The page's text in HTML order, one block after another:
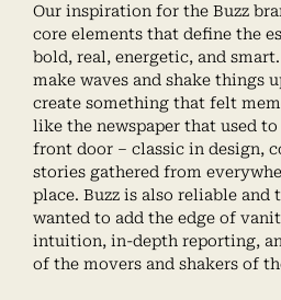
Our inspiration for the Buzz
core elements that define the
bold, real, energetic, and
make waves and shake things
create something that felt
like the newspaper that used
front door – classic in design,
stories gathered from
place. Buzz is also reliable
wanted to add the edge of
intuition, in-depth reporting,
of the movers and shakers of